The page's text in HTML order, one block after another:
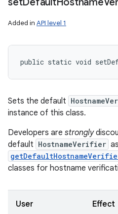
Added in API level 1
public static void
Sets the default
instance of this class.
Developers are strongly
default HostnameVerifier as
classes for hostname
User Effect